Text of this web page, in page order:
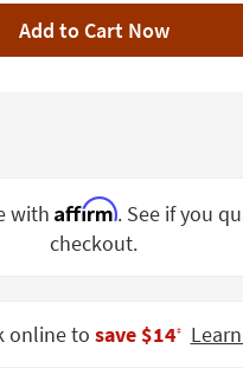
Add to Cart Now
with Affirm. See if you
checkout.
online to save $14‡